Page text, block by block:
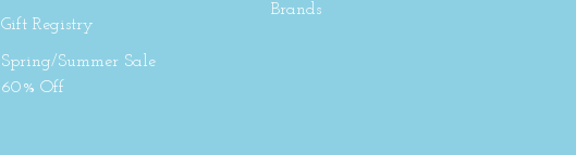
Gift Registry
Spring/Summer Sale
60% Off
Brands